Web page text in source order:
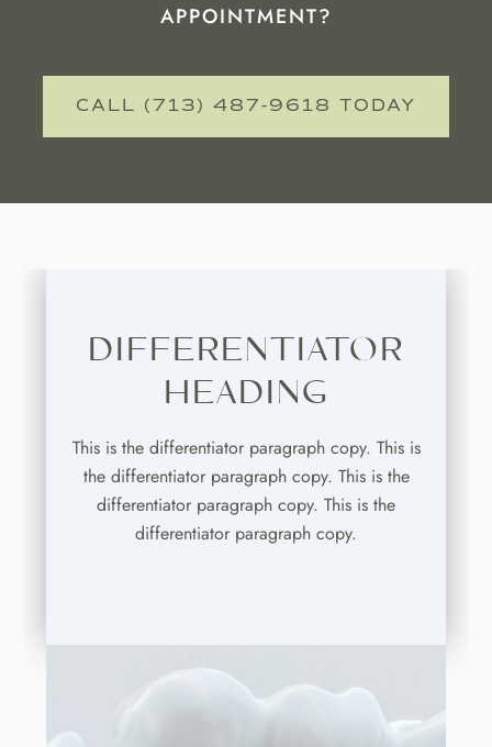
APPOINTMENT?
CALL (713) 487-9618 TODAY
DIFFERENTIATOR
HEADING
This is the differentiator paragraph copy. This is
the differentiator paragraph copy. This is the
differentiator paragraph copy. This is the
differentiator paragraph copy.